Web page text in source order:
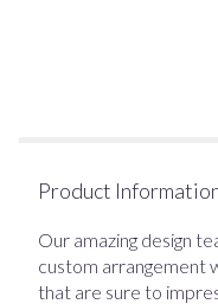
Product
Our amazing design
custom arrangement
that are sure to